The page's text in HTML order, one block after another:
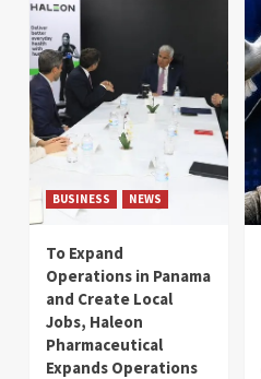
BUSINESS NEWS
To Expand
Operations in Panama
and Create Local
Jobs, Haleon
Pharmaceutical
Expands Operations